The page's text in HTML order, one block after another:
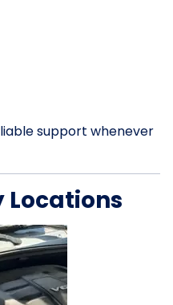
support whenever
Locations